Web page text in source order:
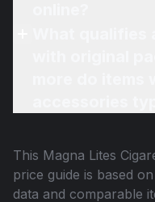
This Magna Lites
price guide is based
data and comparable